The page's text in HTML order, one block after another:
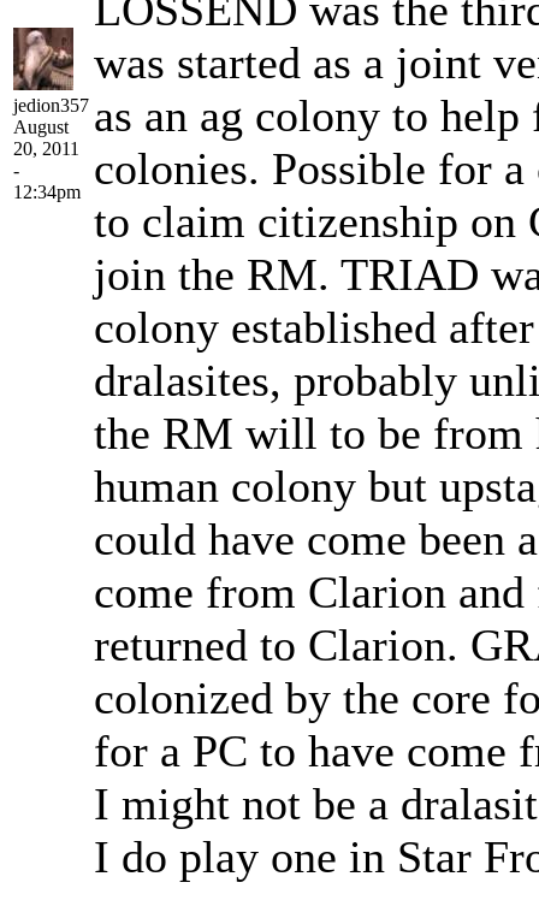
jedion357
August
20, 2011
-
12:34pm
LOSSEND was the
was started as a joint
as an ag colony to help
colonies. Possible for
to claim citizenship on
join the RM. TRIAD
colony established
dralasites, probably
the RM will to be
human colony but
could have come been
come from Clarion and
returned to Clarion.
colonized by the core
for a PC to have come
I might not be a
I do play one in Star